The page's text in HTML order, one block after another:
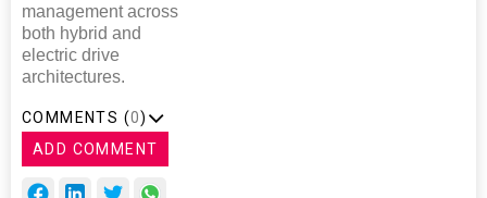
management across
both hybrid and
electric drive
architectures.
COMMENTS (0)
ADD COMMENT